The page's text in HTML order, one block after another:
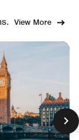
View More